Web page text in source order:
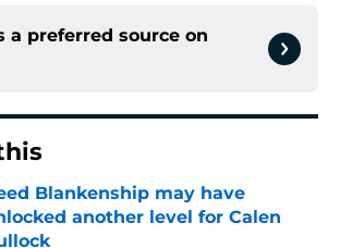
a preferred source on
Blankenship may have
another level for Calen